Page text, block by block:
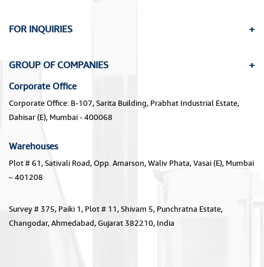
FOR INQUIRIES
GROUP OF COMPANIES
Corporate Office
Corporate Office: B-107, Sarita Building, Prabhat Industrial Estate,
Dahisar (E), Mumbai - 400068
Warehouses
Plot # 61, Sativali Road, Opp. Amarson, Waliv Phata, Vasai (E), Mumbai
– 401208
Survey # 375, Paiki 1, Plot # 11, Shivam 5, Punchratna Estate,
Changodar, Ahmedabad, Gujarat 382210, India